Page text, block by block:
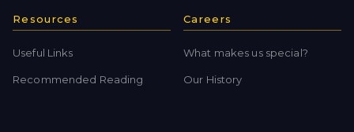
Resources
Useful Links
Recommended Reading
Careers
What makes us special?
Our History